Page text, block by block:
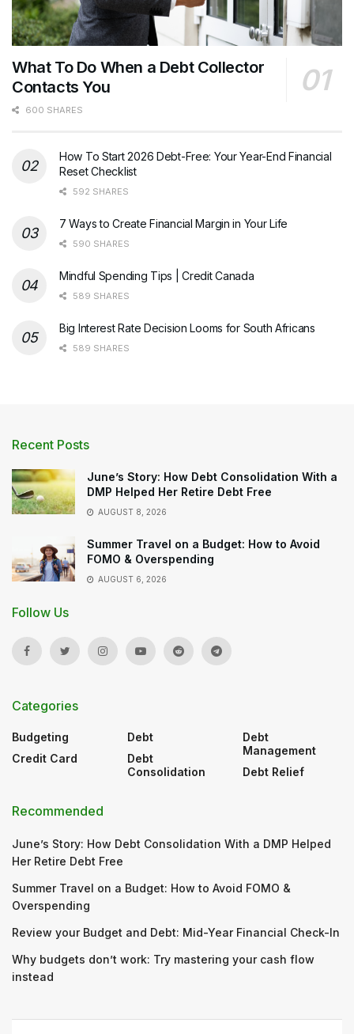
What To Do When a Debt Collector
Contacts You
600 SHARES
How To Start 2026 Debt-Free: Your Year-End Financial
Reset Checklist
592 SHARES
7 Ways to Create Financial Margin in Your Life
590 SHARES
Mindful Spending Tips | Credit Canada
589 SHARES
Big Interest Rate Decision Looms for South Africans
589 SHARES
Recent Posts
June’s Story: How Debt Consolidation With a
DMP Helped Her Retire Debt Free
AUGUST 8, 2026
Summer Travel on a Budget: How to Avoid
FOMO & Overspending
AUGUST 6, 2026
Follow Us
Categories
Budgeting
Credit Card
Debt
Debt
Consolidation
Debt
Management
Debt Relief
Recommended
June’s Story: How Debt Consolidation With a DMP Helped
Her Retire Debt Free
Summer Travel on a Budget: How to Avoid FOMO &
Overspending
Review your Budget and Debt: Mid-Year Financial Check-In
Why budgets don’t work: Try mastering your cash flow
instead